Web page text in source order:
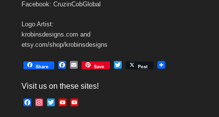
Facebook: CruzinCobGlobal
Logo Artist:
krobinsdesigns.com and
etsy.com/shop/krobinsdesigns
Share
e
o
E
i
Save Post
Visit us on these sites!
F
T
Y